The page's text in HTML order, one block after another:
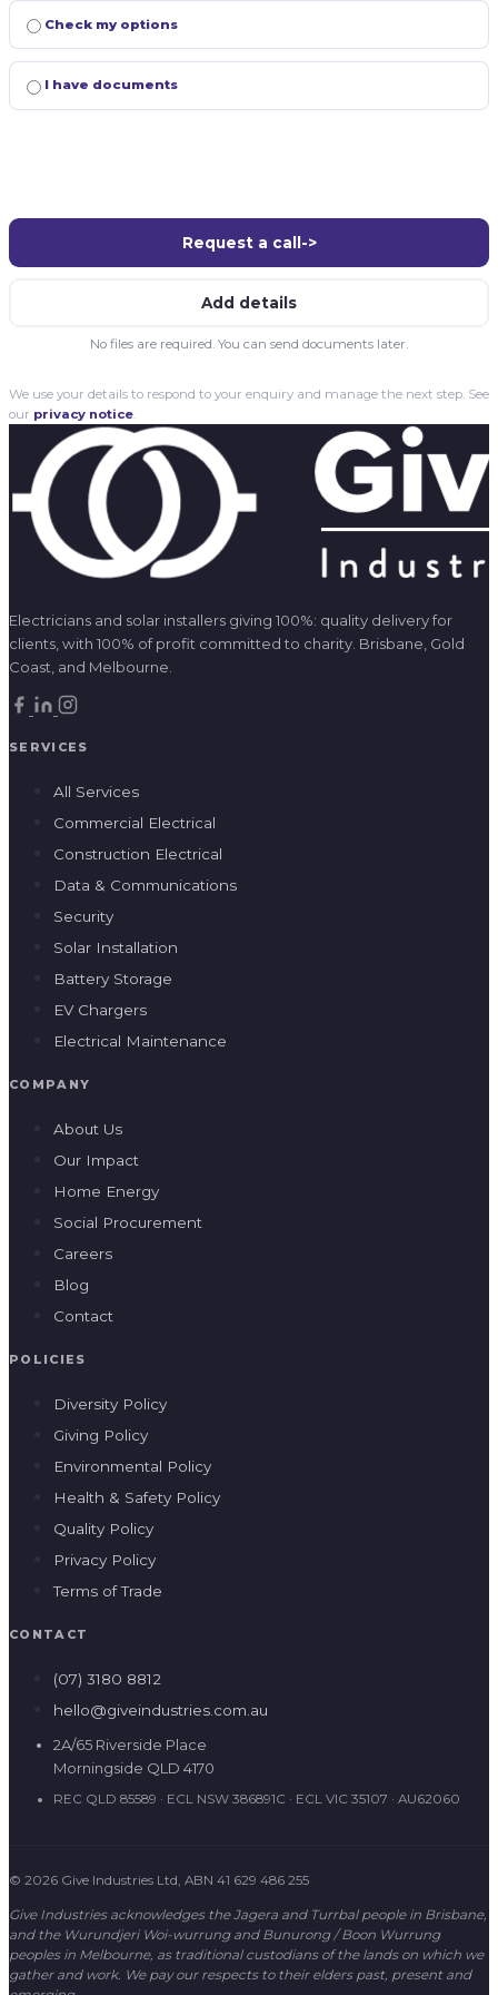
Check my options
I have documents
Request a call ->
Add details
No files are required. You can send documents later.
We use your details to respond to your enquiry and manage the next step. See
our privacy notice.
Electricians and solar installers giving 100%: quality delivery for
clients, with 100% of profit committed to charity. Brisbane, Gold
Coast, and Melbourne.
SERVICES
All Services
Commercial Electrical
Construction Electrical
Data & Communications
Security
Solar Installation
Battery Storage
EV Chargers
Electrical Maintenance
COMPANY
About Us
Our Impact
Home Energy
Social Procurement
Careers
Blog
Contact
POLICIES
Diversity Policy
Giving Policy
Environmental Policy
Health & Safety Policy
Quality Policy
Privacy Policy
Terms of Trade
CONTACT
(07) 3180 8812
hello@giveindustries.com.au
2A/65 Riverside Place
Morningside QLD 4170
REC QLD 85589 · ECL NSW 386891C · ECL VIC 35107 · AU62060
© 2026 Give Industries Ltd, ABN 41 629 486 255
Give Industries acknowledges the Jagera and Turrbal people in Brisbane,
and the Wurundjeri Woi-wurrung and Bunurong / Boon Wurrung
peoples in Melbourne, as traditional custodians of the lands on which we
gather and work. We pay our respects to their elders past, present and